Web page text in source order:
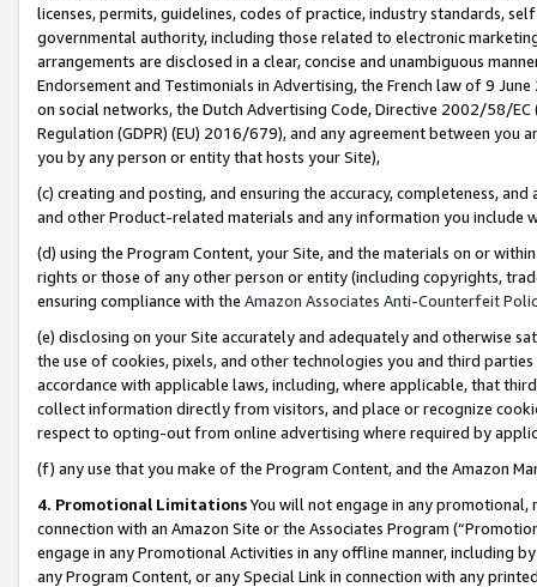
licenses, permits, guidelines, codes of practice, industry standards,
governmental authority, including those related to electronic
arrangements are disclosed in a clear, concise and unambiguous
Endorsement and Testimonials in Advertising, the French law of 9
on social networks, the Dutch Advertising Code, Directive 2002/58/
Regulation (GDPR) (EU) 2016/679), and any agreement between
you by any person or entity that hosts your Site),
(c) creating and posting, and ensuring the accuracy, completeness,
and other Product-related materials and any information you include
(d) using the Program Content, your Site, and the materials on or
rights or those of any other person or entity (including copyrights,
ensuring compliance with the Amazon Associates Anti-Counterfeit
(e) disclosing on your Site accurately and adequately and otherwise
the use of cookies, pixels, and other technologies you and third
accordance with applicable laws, including, where applicable, that
collect information directly from visitors, and place or recognize
respect to opting-out from online advertising where required by
(f) any use that you make of the Program Content, and the Amazon
4. Promotional LimitationsYou will not engage in any
connection with an Amazon Site or the Associates Program
engage in any Promotional Activities in any offline manner, including
any Program Content, or any Special Link in connection with any